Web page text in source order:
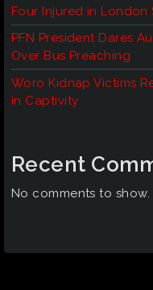
Four Injured in
PFN President Dares
Over Bus Preaching
Woro Kidnap Victims
in Captivity
Recent
No comments to show.